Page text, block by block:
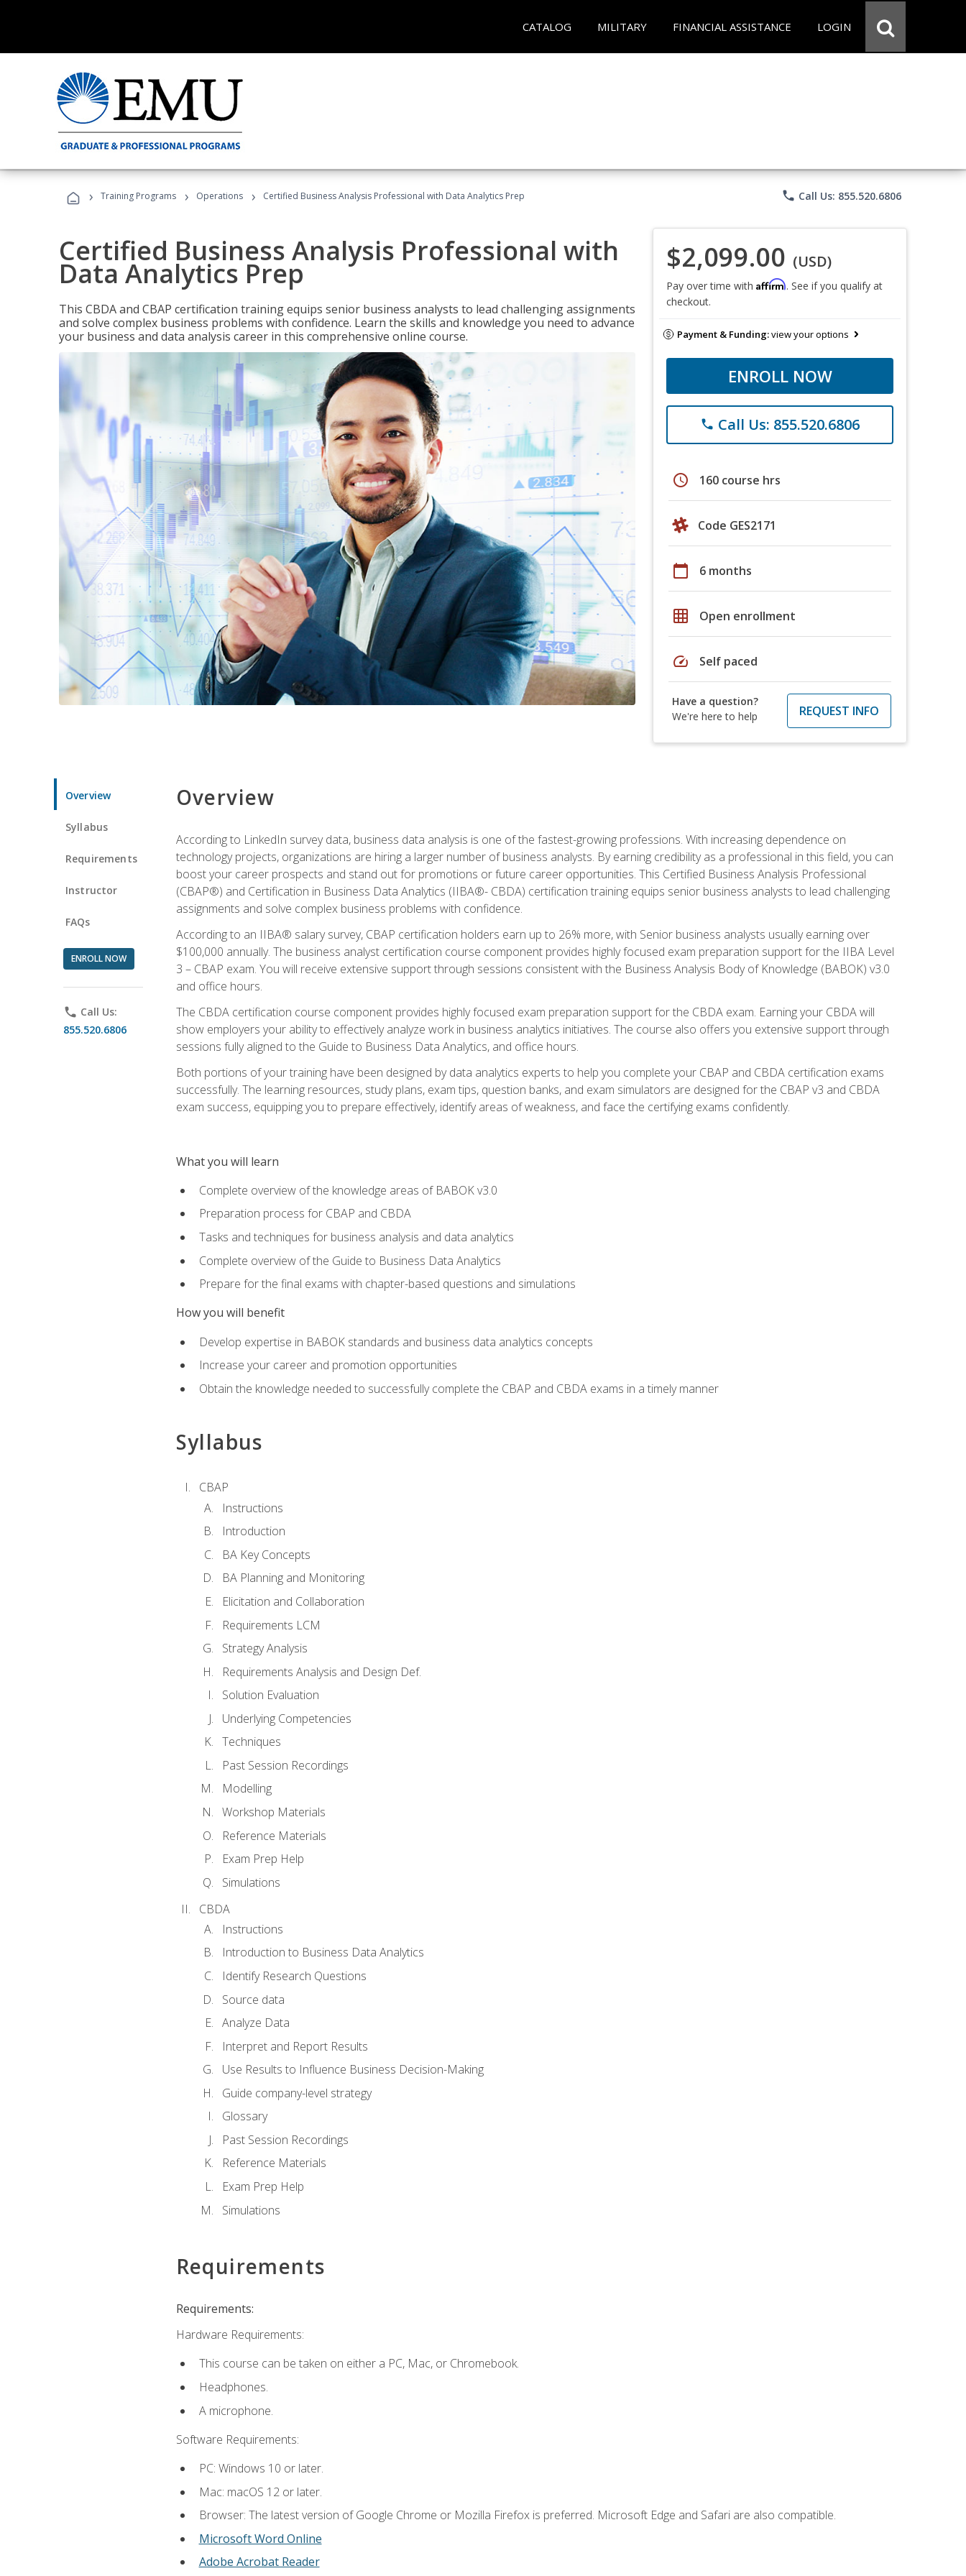
CATALOG MILITARY FINANCIAL ASSISTANCE LOGIN
› Training Programs › Operations › Certified Business Analysis Professional with Data Analytics Prep phone Call Us: 855.520.6806
Certified Business Analysis Professional with
Data Analytics Prep
This CBDA and CBAP certification training equips senior business analysts to lead challenging assignments
and solve complex business problems with confidence. Learn the skills and knowledge you need to advance
your business and data analysis career in this comprehensive online course.
$2,099.00 (USD)
Pay over time with Affirm. See if you qualify at
checkout.
Payment & Funding:view your options
ENROLL NOW
phone Call Us: 855.520.6806
schedule 160 course hrs
Code GES2171
calendar_today 6 months
grid_on Open enrollment
speed Self paced
Have a question?
We're here to help
REQUEST INFO
Overview
Syllabus
Requirements
Instructor
FAQs
ENROLL NOW
phone Call Us:
855.520.6806
Overview
According to LinkedIn survey data, business data analysis is one of the fastest-growing professions. With increasing dependence on
technology projects, organizations are hiring a larger number of business analysts. By earning credibility as a professional in this field, you can
boost your career prospects and stand out for promotions or future career opportunities. This Certified Business Analysis Professional
(CBAP®) and Certification in Business Data Analytics (IIBA®- CBDA) certification training equips senior business analysts to lead challenging
assignments and solve complex business problems with confidence.
According to an IIBA® salary survey, CBAP certification holders earn up to 26% more, with Senior business analysts usually earning over
$100,000 annually. The business analyst certification course component provides highly focused exam preparation support for the IIBA Level
3 – CBAP exam. You will receive extensive support through sessions consistent with the Business Analysis Body of Knowledge (BABOK) v3.0
and office hours.
The CBDA certification course component provides highly focused exam preparation support for the CBDA exam. Earning your CBDA will
show employers your ability to effectively analyze work in business analytics initiatives. The course also offers you extensive support through
sessions fully aligned to the Guide to Business Data Analytics, and office hours.
Both portions of your training have been designed by data analytics experts to help you complete your CBAP and CBDA certification exams
successfully. The learning resources, study plans, exam tips, question banks, and exam simulators are designed for the CBAP v3 and CBDA
exam success, equipping you to prepare effectively, identify areas of weakness, and face the certifying exams confidently.
What you will learn
Complete overview of the knowledge areas of BABOK v3.0
Preparation process for CBAP and CBDA
Tasks and techniques for business analysis and data analytics
Complete overview of the Guide to Business Data Analytics
Prepare for the final exams with chapter-based questions and simulations
How you will benefit
Develop expertise in BABOK standards and business data analytics concepts
Increase your career and promotion opportunities
Obtain the knowledge needed to successfully complete the CBAP and CBDA exams in a timely manner
Syllabus
CBAP
Instructions
Introduction
BA Key Concepts
BA Planning and Monitoring
Elicitation and Collaboration
Requirements LCM
Strategy Analysis
Requirements Analysis and Design Def.
Solution Evaluation
Underlying Competencies
Techniques
Past Session Recordings
Modelling
Workshop Materials
Reference Materials
Exam Prep Help
Simulations
CBDA
Instructions
Introduction to Business Data Analytics
Identify Research Questions
Source data
Analyze Data
Interpret and Report Results
Use Results to Influence Business Decision-Making
Guide company-level strategy
Glossary
Past Session Recordings
Reference Materials
Exam Prep Help
Simulations
Requirements
Requirements:
Hardware Requirements:
This course can be taken on either a PC, Mac, or Chromebook.
Headphones.
A microphone.
Software Requirements:
PC: Windows 10 or later.
Mac: macOS 12 or later.
Browser: The latest version of Google Chrome or Mozilla Firefox is preferred. Microsoft Edge and Safari are also compatible.
Microsoft Word Online
Adobe Acrobat Reader